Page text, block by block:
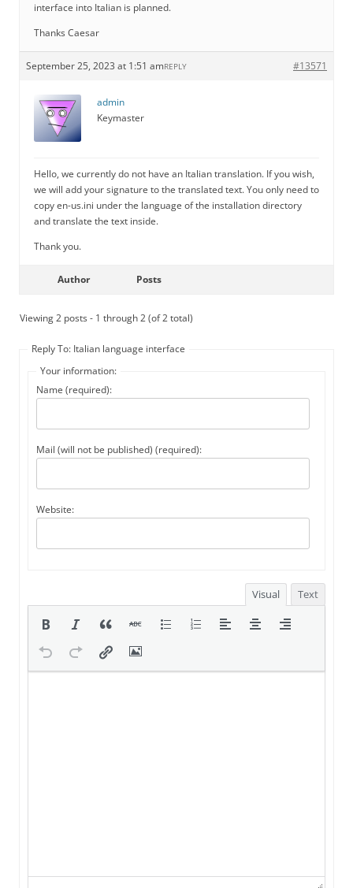
interface into Italian is planned.
Thanks Caesar
September 25, 2023 at 1:51 am #13571
REPLY
admin
Keymaster
Hello, we currently do not have an Italian translation. If you wish,
we will add your signature to the translated text. You only need to
copy en-us.ini under the language of the installation directory
and translate the text inside.
Thank you.
Author Posts
Viewing 2 posts - 1 through 2 (of 2 total)
Reply To: Italian language interface
Your information:
Name (required):
Mail (will not be published) (required):
Website:
Visual Text